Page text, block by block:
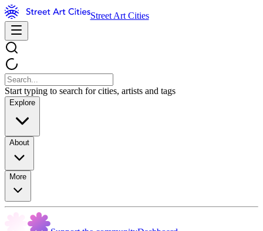
Street Art Cities
Start typing to search for cities, artists and tags
Explore
About
More